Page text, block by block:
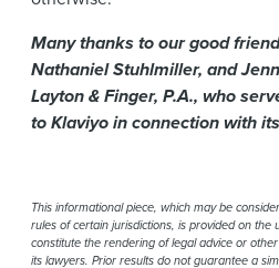
Many thanks to our good
Nathaniel Stuhlmiller, and
Layton & Finger, P.A., who
to Klaviyo in connection with
This informational piece, which may be
rules of certain jurisdictions, is provided on the
constitute the rendering of legal advice or
its lawyers. Prior results do not guarantee a